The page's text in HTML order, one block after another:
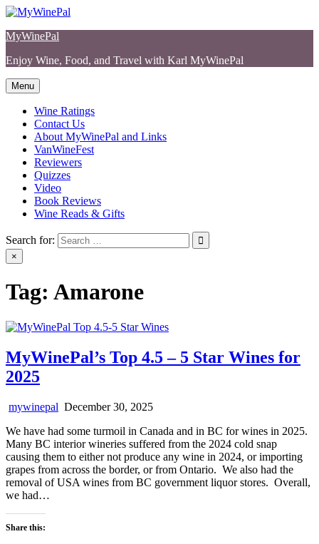
Skip
content
MyWinePal
Enjoy Wine, Food, and Travel with Karl MyWinePal
Menu
Wine Ratings
Contact Us
About MyWinePal and Links
VanWineFest
Reviewers
Quizzes
Video
Book Reviews
Wine Reads & Gifts
Search for:
×
Tag: Amarone
MyWinePal’s Top 4.5 – 5 Star Wines for
2025
mywinepal December 30, 2025
We have had some turmoil in Canada and in BC for wines in 2025.
Many BC interior wineries suffered from the 2024 cold snap
causing them to either not produce any wine in 2024, or importing
grapes from across the border, or from Ontario. We also had the
removal of USA wines from BC government liquor stores. Overall,
we had…
Share this: